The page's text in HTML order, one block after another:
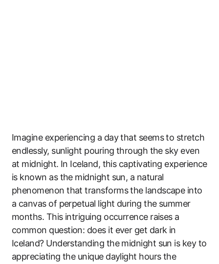
Imagine experiencing a day that seems to stretch
endlessly, sunlight pouring through the sky even
at midnight. In Iceland, this captivating experience
is known as the midnight sun, a natural
phenomenon that transforms the landscape into
a canvas of perpetual light during the summer
months. This intriguing occurrence raises a
common question: does it ever get dark in
Iceland? Understanding the midnight sun is key to
appreciating the unique daylight hours the